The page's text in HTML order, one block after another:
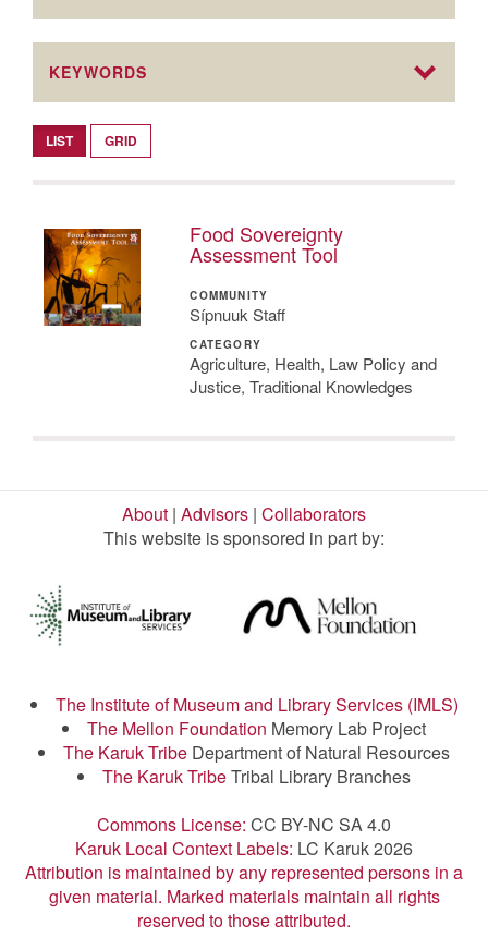
KEYWORDS
LIST GRID
Food Sovereignty
Assessment Tool
COMMUNITY
Sípnuuk Staff
CATEGORY
Agriculture, Health, Law Policy and
Justice, Traditional Knowledges
About | Advisors | Collaborators
This website is sponsored in part by:
The Institute of Museum and Library Services (IMLS)
The Mellon Foundation Memory Lab Project
The Karuk Tribe Department of Natural Resources
The Karuk TribeTribal Library Branches
Commons License: CC BY-NC SA 4.0
Karuk Local Context Labels: LC Karuk 2026
Attribution is maintained by any represented persons in a
given material. Marked materials maintain all rights
reserved to those attributed.